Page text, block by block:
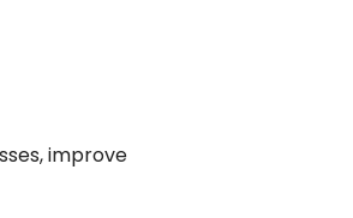
improve